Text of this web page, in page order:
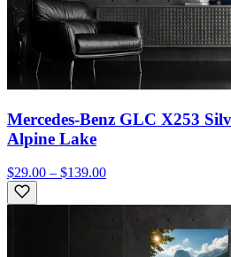
Mercedes-Benz GLC X253
Alpine Lake
$29.00 – $139.00